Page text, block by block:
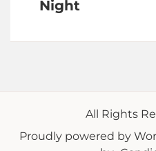
Night
All Rights
Proudly powered by